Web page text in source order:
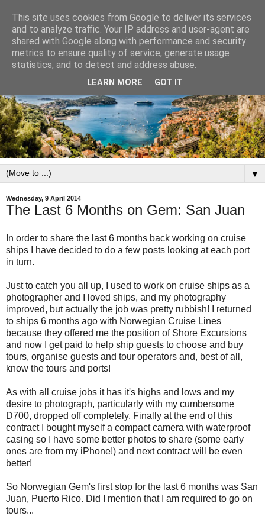
▼
Wednesday, 9 April 2014
The Last 6 Months on Gem: San Juan
In order to share the last 6 months back working on cruise
ships I have decided to do a few posts looking at each port
in turn.
Just to catch you all up, I used to work on cruise ships as a
photographer and I loved ships, and my photography
improved, but actually the job was pretty rubbish! I returned
to ships 6 months ago with Norwegian Cruise Lines
because they offered me the position of Shore Excursions
and now I get paid to help ship guests to choose and buy
tours, organise guests and tour operators and, best of all,
know the tours and ports!
As with all cruise jobs it has it's highs and lows and my
desire to photograph, particularly with my cumbersome
D700, dropped off completely. Finally at the end of this
contract I bought myself a compact camera with waterproof
casing so I have some better photos to share (some early
ones are from my iPhone!) and next contract will be even
better!
So Norwegian Gem's first stop for the last 6 months was San
Juan, Puerto Rico. Did I mention that I am required to go on
tours...
This site uses cookies from Google to deliver its services
and to analyze traffic. Your IP address and user-agent are
shared with Google along with performance and security
metrics to ensure quality of service, generate usage
statistics, and to detect and address abuse.
LEARN MORE GOT IT